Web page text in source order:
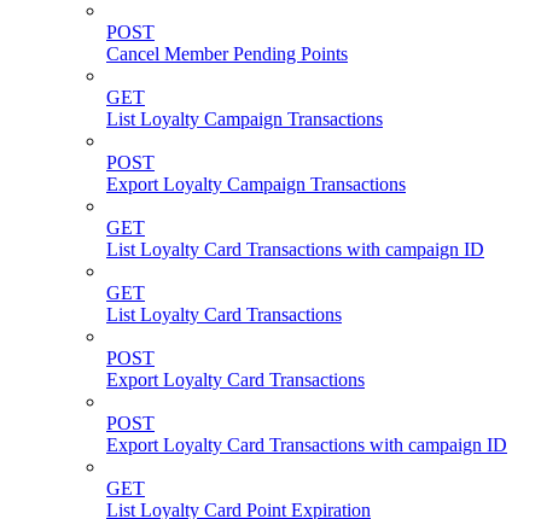
POST
Cancel Member Pending Points
GET
List Loyalty Campaign Transactions
POST
Export Loyalty Campaign Transactions
GET
List Loyalty Card Transactions with campaign ID
GET
List Loyalty Card Transactions
POST
Export Loyalty Card Transactions
POST
Export Loyalty Card Transactions with campaign ID
GET
List Loyalty Card Point Expiration